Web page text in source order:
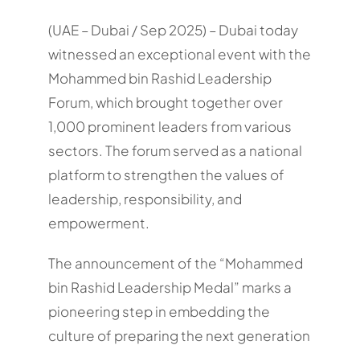
(UAE – Dubai / Sep 2025) – Dubai today
witnessed an exceptional event with the
Mohammed bin Rashid Leadership
Forum, which brought together over
1,000 prominent leaders from various
sectors. The forum served as a national
platform to strengthen the values of
leadership, responsibility, and
empowerment.
The announcement of the “Mohammed
bin Rashid Leadership Medal” marks a
pioneering step in embedding the
culture of preparing the next generation